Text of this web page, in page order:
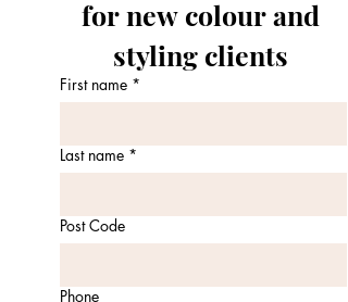
for new colour and
First name *
Last name *
Post Code
Phone